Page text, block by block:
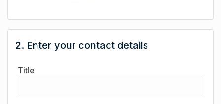
2. Enter your contact details
Title